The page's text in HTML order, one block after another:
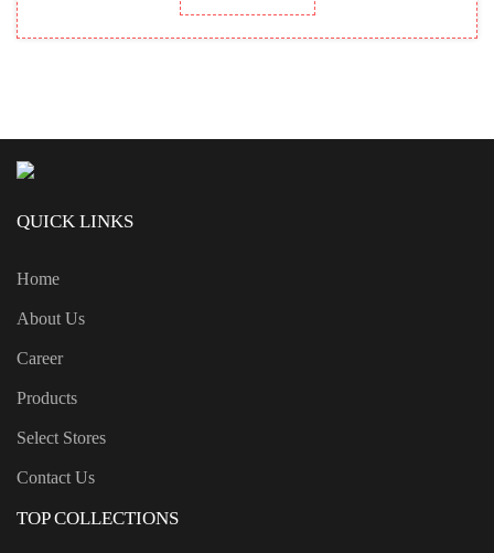
QUICK LINKS
Home
About Us
Career
Products
Select Stores
Contact Us
TOP COLLECTIONS